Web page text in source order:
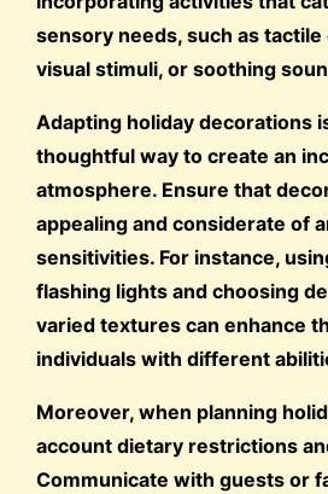
sensory needs, such as
visual stimuli, or soothing
Adapting holiday decorations
thoughtful way to create an
atmosphere. Ensure that
appealing and considerate of
sensitivities. For instance,
flashing lights and choosing
varied textures can enhance
individuals with different
Moreover, when planning
account dietary restrictions
Communicate with guests or